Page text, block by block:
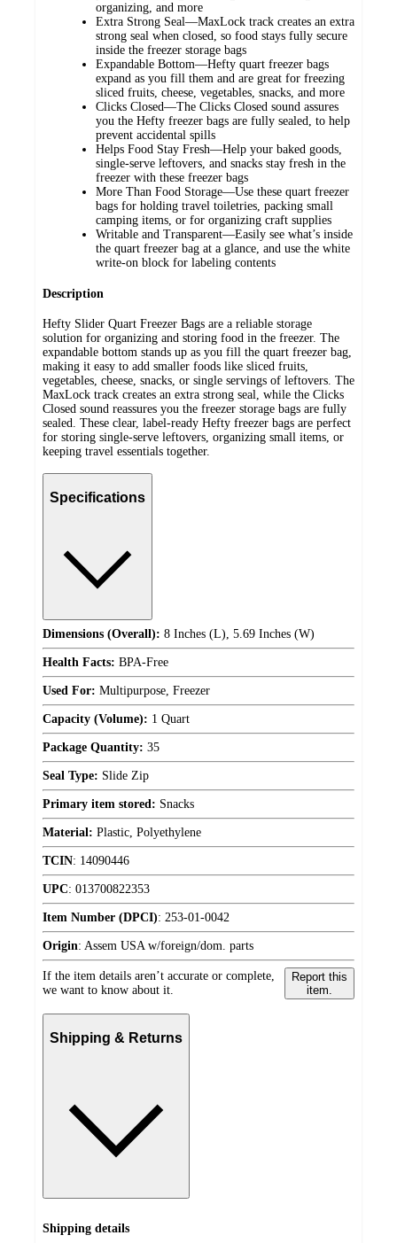
organizing, and more
Extra Strong Seal—MaxLock track creates an extra
strong seal when closed, so food stays fully secure
inside the freezer storage bags
Expandable Bottom—Hefty quart freezer bags
expand as you fill them and are great for freezing
sliced fruits, cheese, vegetables, snacks, and more
Clicks Closed—The Clicks Closed sound assures
you the Hefty freezer bags are fully sealed, to help
prevent accidental spills
Helps Food Stay Fresh—Help your baked goods,
single-serve leftovers, and snacks stay fresh in the
freezer with these freezer bags
More Than Food Storage—Use these quart freezer
bags for holding travel toiletries, packing small
camping items, or for organizing craft supplies
Writable and Transparent—Easily see what’s inside
the quart freezer bag at a glance, and use the white
write-on block for labeling contents
Description
Hefty Slider Quart Freezer Bags are a reliable storage
solution for organizing and storing food in the freezer. The
expandable bottom stands up as you fill the quart freezer bag,
making it easy to add smaller foods like sliced fruits,
vegetables, cheese, snacks, or single servings of leftovers. The
MaxLock track creates an extra strong seal, while the Clicks
Closed sound reassures you the freezer storage bags are fully
sealed. These clear, label-ready Hefty freezer bags are perfect
for storing single-serve leftovers, organizing small items, or
keeping travel essentials together.
Specifications
Dimensions (Overall): 8 Inches (L), 5.69 Inches (W)
Health Facts: BPA-Free
Used For: Multipurpose, Freezer
Capacity (Volume): 1 Quart
Package Quantity: 35
Seal Type: Slide Zip
Primary item stored: Snacks
Material: Plastic, Polyethylene
TCIN: 14090446
UPC: 013700822353
Item Number (DPCI): 253-01-0042
Origin: Assem USA w/foreign/dom. parts
If the item details aren’t accurate or complete,
we want to know about it.
Report this
item.
Shipping & Returns
Shipping details